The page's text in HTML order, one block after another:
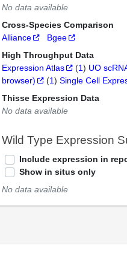
No data available
Cross-Species Comparison
Alliance
Bgee
High Throughput Data
Expression Atlas
(1) UO
browser)
(1) Single Cell
Thisse Expression Data
No data available
Wild Type Expression
Include expression in
Show in situs only
No data available